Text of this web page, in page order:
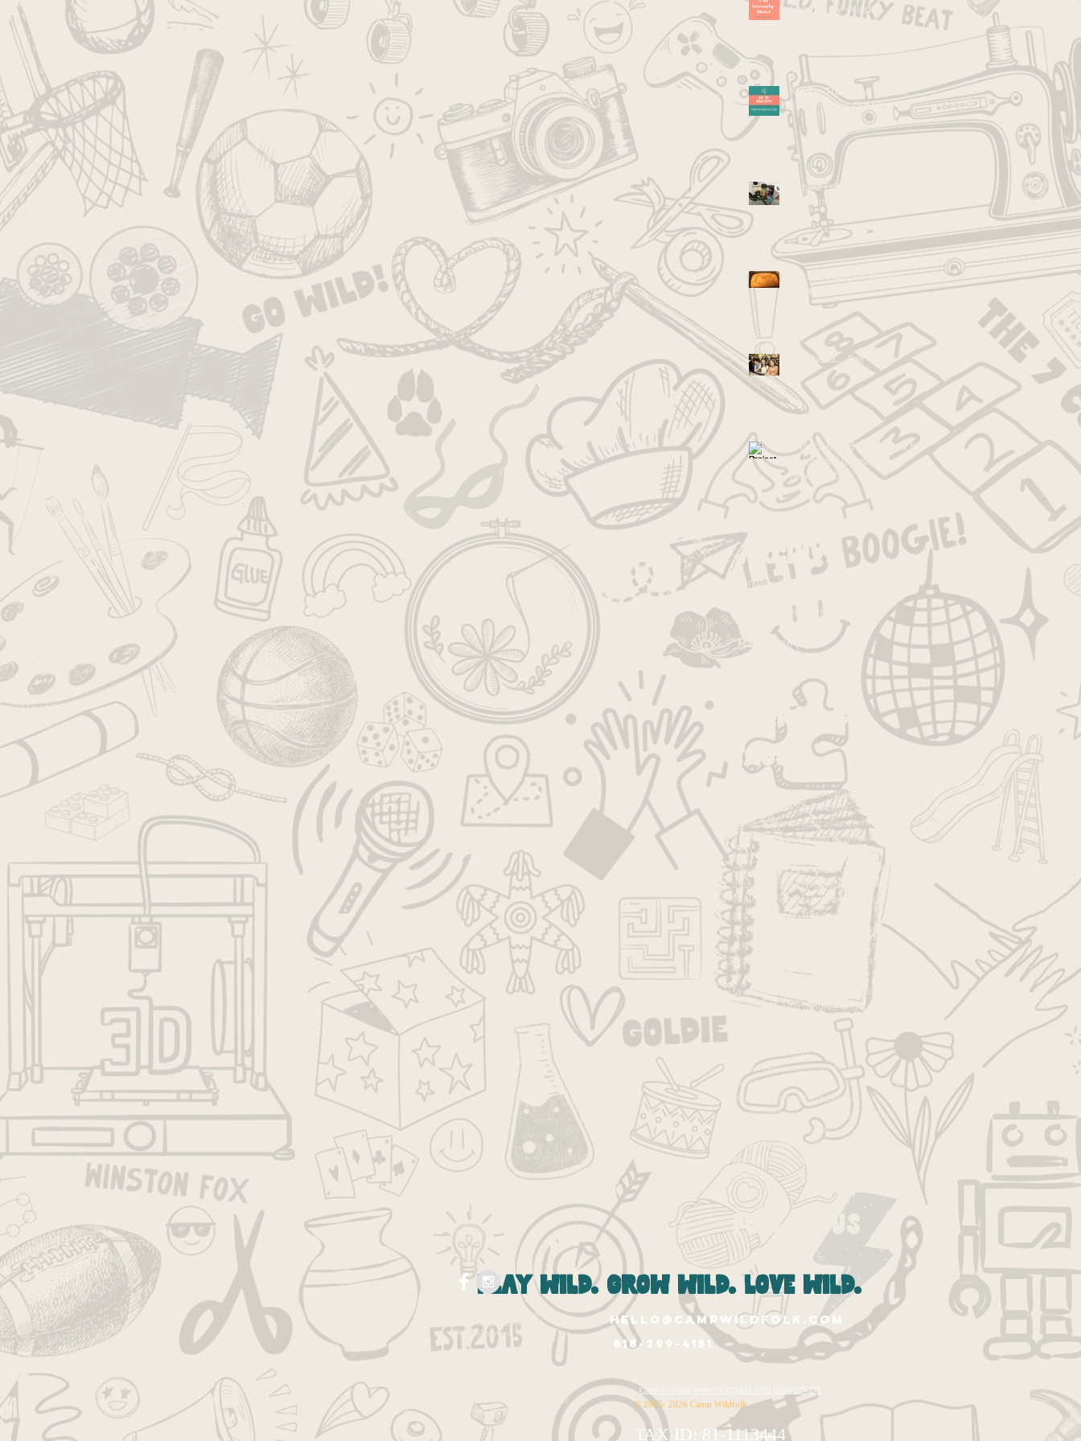
Community -Minded
Kid Tip Thursdays: Speak
Your Process Out Loud
Almost Entirely Healthy
Zucchini Brownies!
Recipe: Pumpkin Banana
Bread
Go Ahead... Fail
Project-Based Learning & the
Cardboard Creativity
Movement
Archive
January 2018
5 posts
November 2016
(1)
October 2016
1 post
March 2016 (6)
6 posts
Search By
Tags
anxietyartart camp
best campcaines arcadecamp
childrencommunicationcommunity
confidenceconfident kidsconnection
cooking
creativity
day campdaycamp
education
empower experience
exploration
fallfamilyfun
good job
growth
growth mindset
growth mndset
inspiration
intentions
kids camp
la camp
la day camp
la families
la summer camp
language
leadershiplearninglos angeles
los angeles kids
los angeles summer camp
losangeles
losangelescamp
makers
meditationmindfulnessmindset
momsmoms la parentingpbl
play
progressive
project-based learning
pumpkin
spirituality summer
Follow Us
play wild. grow wild. love wild.
Wildfolk West Hollywood
1265 N. Fairfax Ave.
West Hollywood, Ca 90046
Wildfolk East Valley
14320 Ventura Blvd. Unit 1143
Sherman Oaks, CA 91423
hello@campwildfolk.com
818-299-4151
Camp Wildfolk Website's TERMS AND CONDITIONS
© 2015- 2026 Camp Wildfolk
TAX ID: 81-1113444